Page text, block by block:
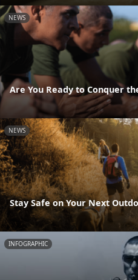
NEWS
Are You Ready to Conquer
NEWS
Stay Safe on Your Next
INFOGRAPHIC